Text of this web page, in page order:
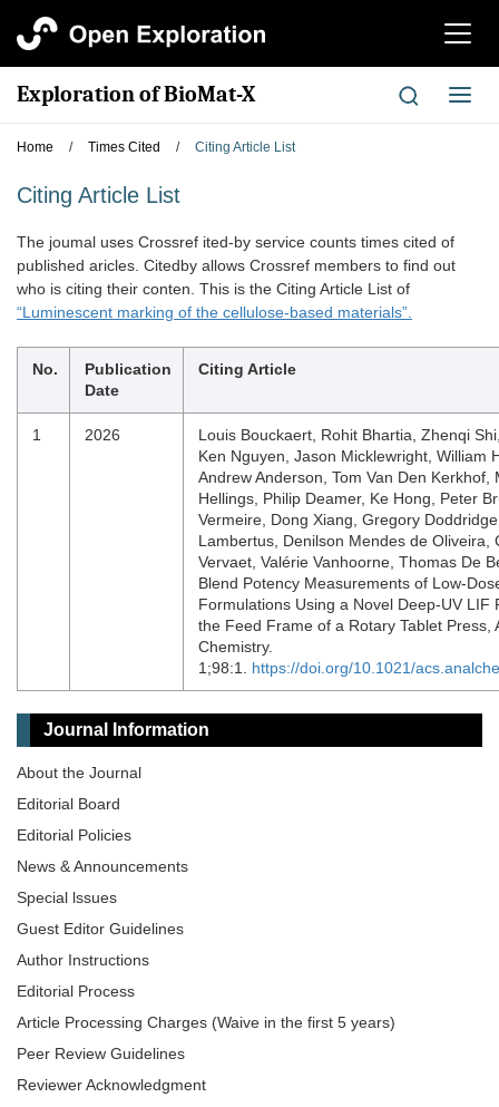
切
航
Exploration of BioMat-X
切
换
Home / Times Cited / Citing Article List
Citing Article List
The joumal uses Crossref ited-by service counts times cited of
published aricles. Citedby allows Crossref members to find out
who is citing their conten. This is the Citing Article List of
“Luminescent marking of the cellulose-based materials”.
No.
Publication
Date
Citing Article
1 2026
Louis Bouckaert, Rohit Bhartia, Zhenqi
Ken Nguyen, Jason Micklewright, William
Andrew Anderson, Tom Van Den Kerkhof,
Hellings, Philip Deamer, Ke Hong, Peter
Vermeire, Dong Xiang, Gregory
Lambertus, Denilson Mendes de Oliveira,
Vervaet, Valérie Vanhoorne, Thomas De
Blend Potency Measurements of Low-
Formulations Using a Novel Deep-UV LIF
the Feed Frame of a Rotary Tablet Press,
Chemistry.
1;98:1. https://doi.org/10.1021/
Journal Information
About the Journal
Editorial Board
Editorial Policies
News & Announcements
Special lssues
Guest Editor Guidelines
Author Instructions
Editorial Process
Article Processing Charges (Waive in the first 5 years)
Peer Review Guidelines
Reviewer Acknowledgment